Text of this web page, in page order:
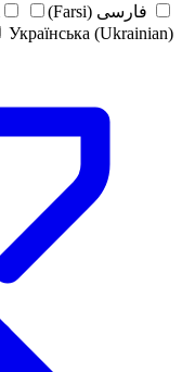
فارسی (Farsi)
Українська (Ukrainian)